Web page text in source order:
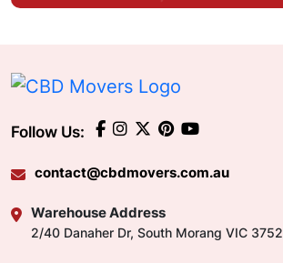
Follow Us:
contact@cbdmovers.com.au
Warehouse Address
2/40 Danaher Dr, South Morang VIC 3752